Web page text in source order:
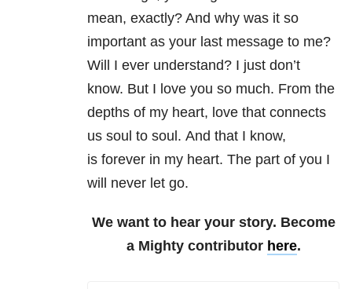
mean, exactly? And why was it so
important as your last message to me?
Will I ever understand? I just don’t
know. But I love you so much. From the
depths of my heart, love that connects
us soul to soul. And that I know,
is forever in my heart. The part of you I
will never let go.
We want to hear your story. Become
a Mighty contributor here.